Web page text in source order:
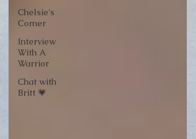
Chelsie's
Corner
Interview
With A
Warrior
Chat with
Britt 💗